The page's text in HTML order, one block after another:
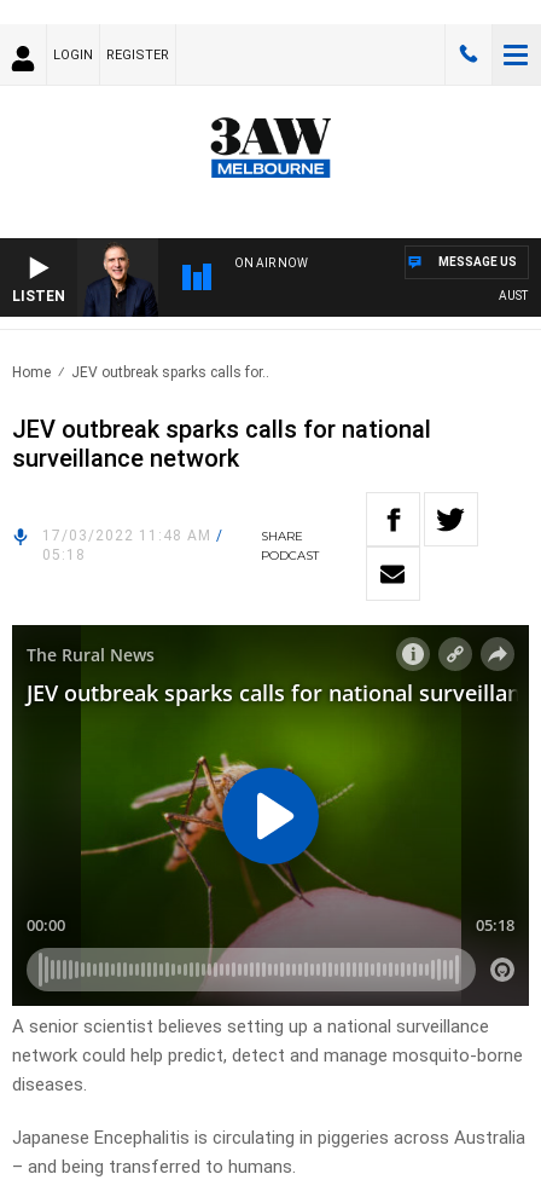
LOGIN REGISTER
LISTEN
ON AIR NOW MESSAGE US
Home JEV outbreak sparks calls for..
JEV outbreak sparks calls for national
surveillance network
17/03/2022 11:48 AM /
05:18
SHARE
PODCAST
A senior scientist believes setting up a national surveillance
network could help predict, detect and manage mosquito-borne
diseases.
Japanese Encephalitis is circulating in piggeries across Australia
– and being transferred to humans.